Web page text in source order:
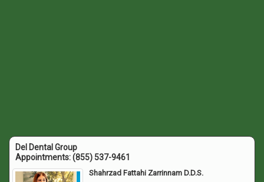
Del Dental Group
Appointments:(855) 537-9461
Shahrzad Fattahi Zarrinnam D.D.S.